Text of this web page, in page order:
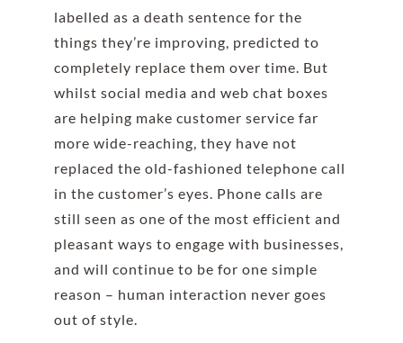
labelled as a death sentence for the
things they’re improving, predicted to
completely replace them over time. But
whilst social media and web chat boxes
are helping make customer service far
more wide-reaching, they have not
replaced the old-fashioned telephone call
in the customer’s eyes. Phone calls are
still seen as one of the most efficient and
pleasant ways to engage with businesses,
and will continue to be for one simple
reason – human interaction never goes
out of style.